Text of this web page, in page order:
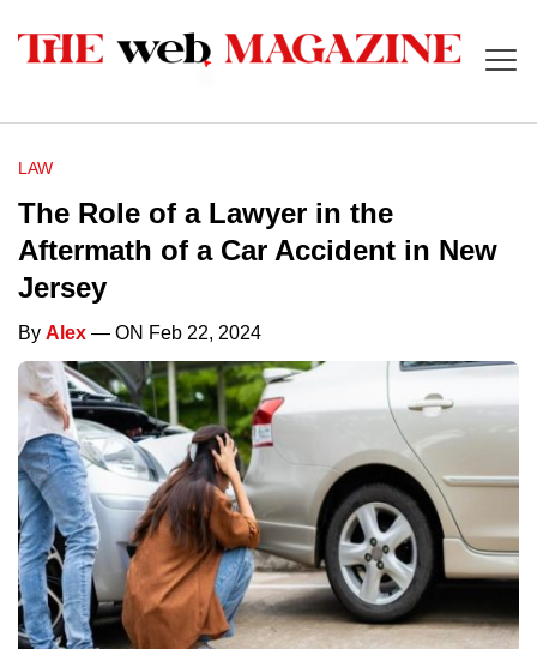
LAW
The Role of a Lawyer in the
Aftermath of a Car Accident in New
Jersey
By Alex — ON Feb 22, 2024